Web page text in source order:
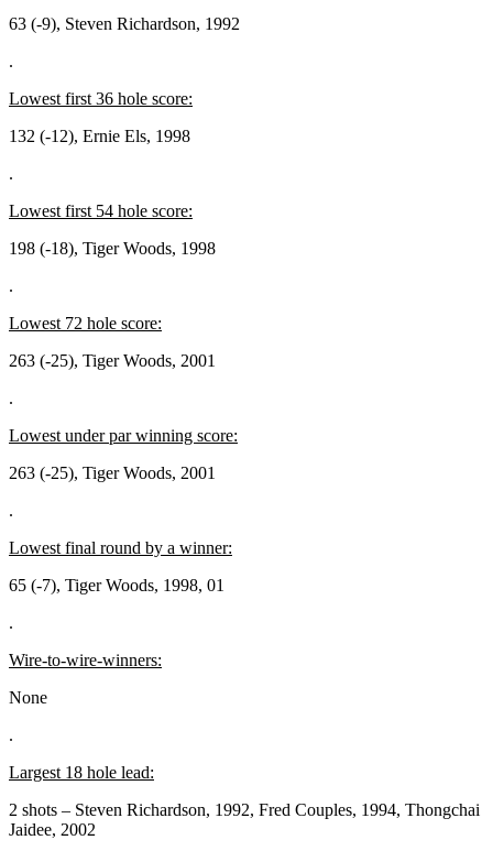
63 (-9), Steven Richardson, 1992
.
Lowest first 36 hole score:
132 (-12), Ernie Els, 1998
.
Lowest first 54 hole score:
198 (-18), Tiger Woods, 1998
.
Lowest 72 hole score:
263 (-25), Tiger Woods, 2001
.
Lowest under par winning score:
263 (-25), Tiger Woods, 2001
.
Lowest final round by a winner:
65 (-7), Tiger Woods, 1998, 01
.
Wire-to-wire-winners:
None
.
Largest 18 hole lead:
2 shots – Steven Richardson, 1992, Fred Couples, 1994, Thongchai
Jaidee, 2002